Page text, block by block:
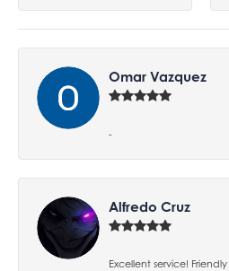
Omar Vazquez
-
Alfredo Cruz
Excellent service!